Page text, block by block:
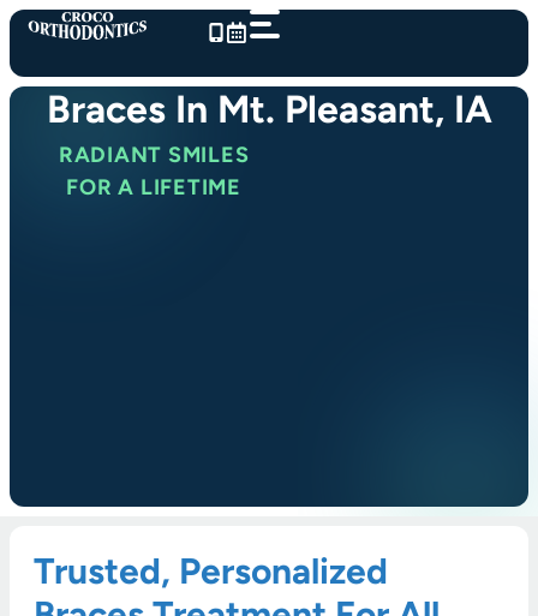
Skip
content
Braces In Mt. Pleasant, IA
RADIANT SMILES
FOR A LIFETIME
Trusted, Personalized